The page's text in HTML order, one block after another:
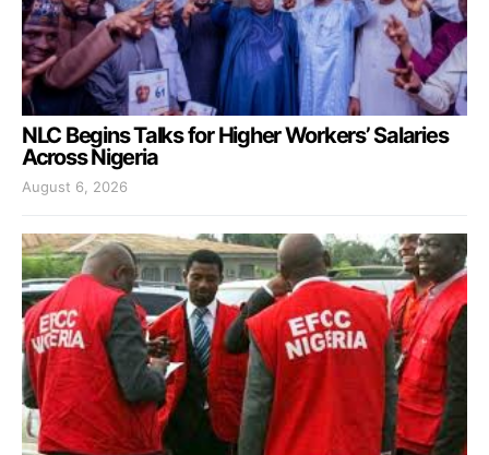
NLC Begins Talks for Higher Workers’ Salaries
Across Nigeria
August 6, 2026